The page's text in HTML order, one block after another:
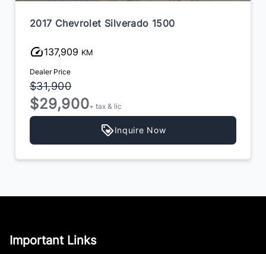
2017 Chevrolet Silverado 1500
137,909 KM
Dealer Price
$31,900
$29,900+ tax & lic
Inquire Now
Important Links